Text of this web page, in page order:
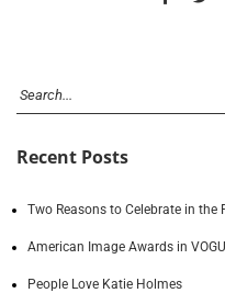
Recent Posts
Two Reasons to Celebrate in
American Image Awards in
People Love Katie Holmes